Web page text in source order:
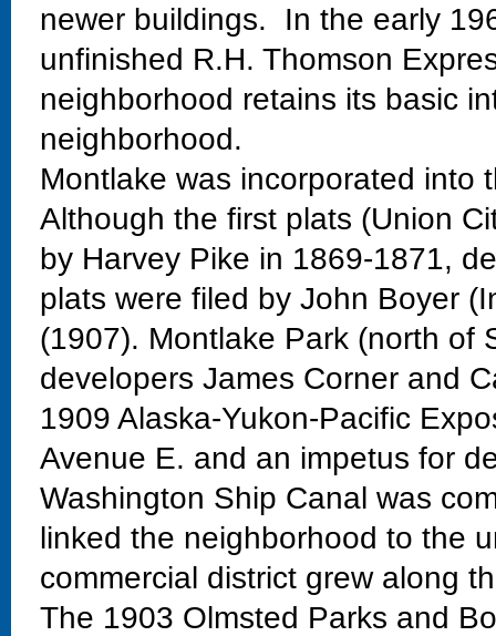
newer buildings. In the early
unfinished R.H. Thomson
neighborhood retains its basic
neighborhood.
Montlake was incorporated
Although the first plats (Union
by Harvey Pike in 1869-1871,
plats were filed by John Boyer
(1907). Montlake Park (north of
developers James Corner and
1909 Alaska-Yukon-Pacific
Avenue E. and an impetus for
Washington Ship Canal was
linked the neighborhood to the
commercial district grew along
The 1903 Olmsted Parks and